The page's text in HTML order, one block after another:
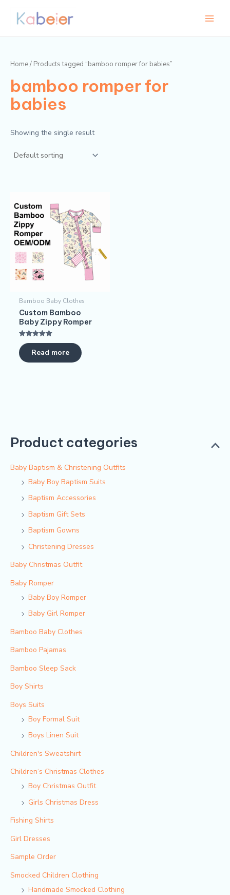
Product categories
Baby Baptism & Christening Outfits
Baby Boy Baptism Suits
Baptism Accessories
Baptism Gift Sets
Baptism Gowns
Christening Dresses
Baby Christmas Outfit
Baby Romper
Baby Boy Romper
Baby Girl Romper
Bamboo Baby Clothes
Bamboo Pajamas
Bamboo Sleep Sack
Boy Shirts
Boys Suits
Boy Formal Suit
Boys Linen Suit
Children's Sweatshirt
Children‘s Christmas Clothes
Boy Christmas Outfit​
Girls Christmas Dress
Fishing Shirts
Girl Dresses
Sample Order
Smocked Children Clothing
Handmade Smocked Clothing
Home/ Products tagged “bamboo romper for babies”
bamboo romper for
babies
Showing the single result
Bamboo Baby Clothes
Custom Bamboo
Baby Zippy Romper
Rated
5.00
out of 5Read more